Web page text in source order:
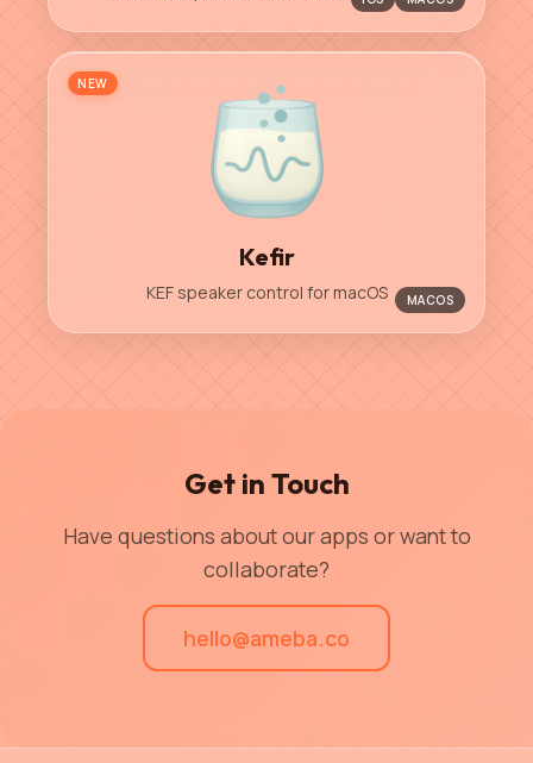
NEW
MACOS
Kefir
KEF speaker control for macOS
Get in Touch
Have questions about our apps or want to
collaborate?
hello@ameba.co